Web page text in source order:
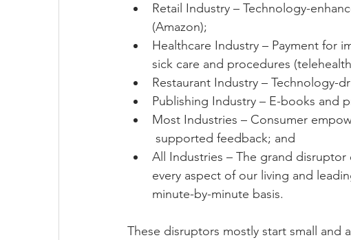
Retail Industry – Technology-
(Amazon);
Healthcare Industry – Payment for
sick care and procedures
Restaurant Industry – Technology-
Publishing Industry – E-books and
Most Industries – Consumer
supported feedback; and
All Industries – The grand
every aspect of our living and
minute-by-minute basis.
These disruptors mostly start small